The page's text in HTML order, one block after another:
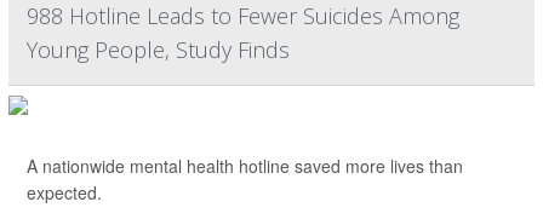
988 Hotline Leads to Fewer Suicides Among
Young People, Study Finds
A nationwide mental health hotline saved more lives than
expected.